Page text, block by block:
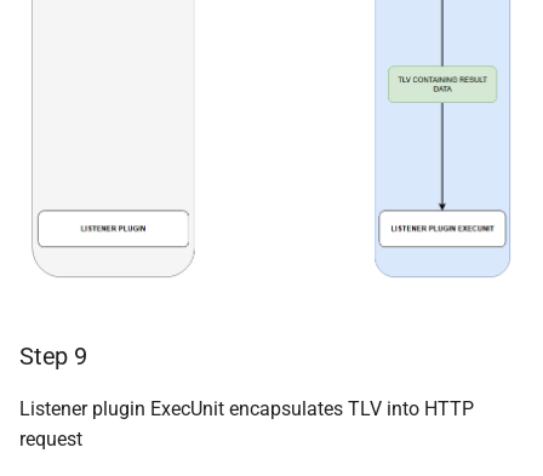
Step 9
Listener plugin ExecUnit encapsulates TLV into HTTP
request